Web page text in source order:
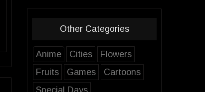
Other Categories
Anime Cities
Flowers
Fruits
Games
Cartoons
Special Days